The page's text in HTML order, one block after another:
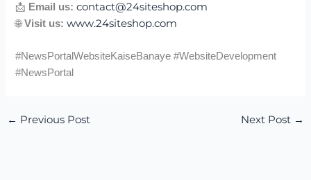
📩 Email us: contact@24siteshop.com
🌐Visit us: www.24siteshop.com
#NewsPortalWebsiteKaiseBanaye #WebsiteDevelopment
#NewsPortal
← Previous Post Next Post →